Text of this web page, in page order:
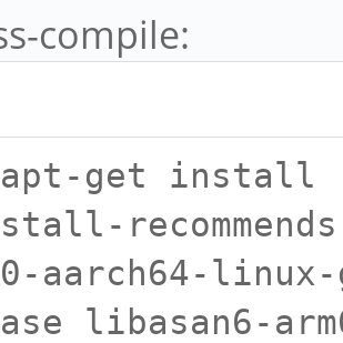
compile:
apt-get install
aarch64-
libasan6-